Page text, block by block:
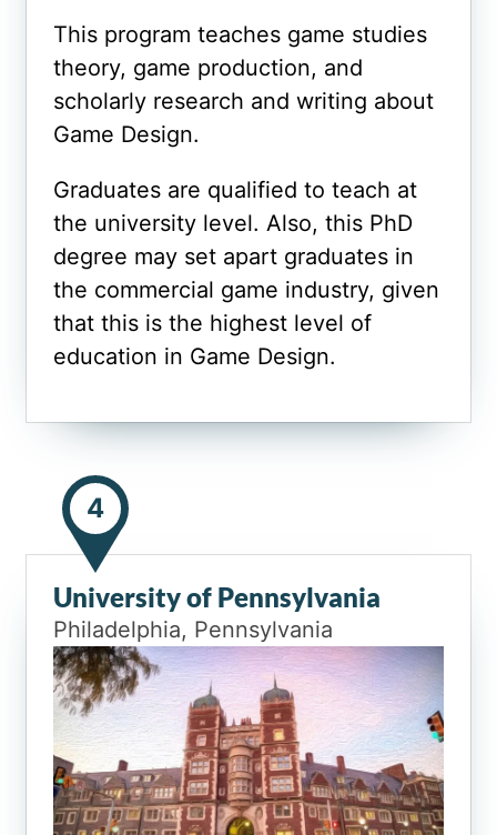
This program teaches game studies
theory, game production, and
scholarly research and writing about
Game Design.
Graduates are qualified to teach at
the university level. Also, this PhD
degree may set apart graduates in
the commercial game industry, given
that this is the highest level of
education in Game Design.
4
University of Pennsylvania
Philadelphia, Pennsylvania